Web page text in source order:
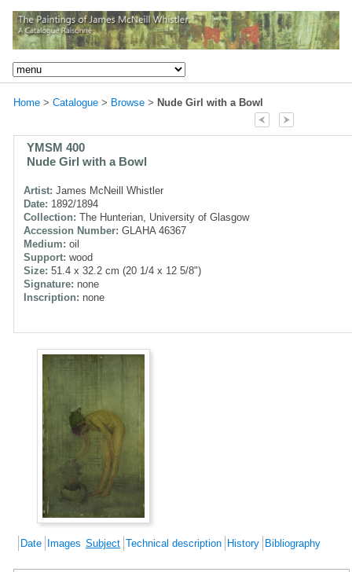
Home > Catalogue > Browse > Nude Girl with a Bowl
YMSM 400
Nude Girl with a Bowl
Artist: James McNeill Whistler
Date: 1892/1894
Collection: The Hunterian, University of Glasgow
Accession Number: GLAHA 46367
Medium: oil
Support: wood
Size: 51.4 x 32.2 cm (20 1/4 x 12 5/8")
Signature: none
Inscription: none
Date Images Subject Technical description History Bibliography